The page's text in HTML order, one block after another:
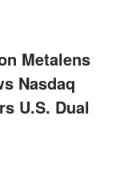
Metalens
Nasdaq
U.S. Dual